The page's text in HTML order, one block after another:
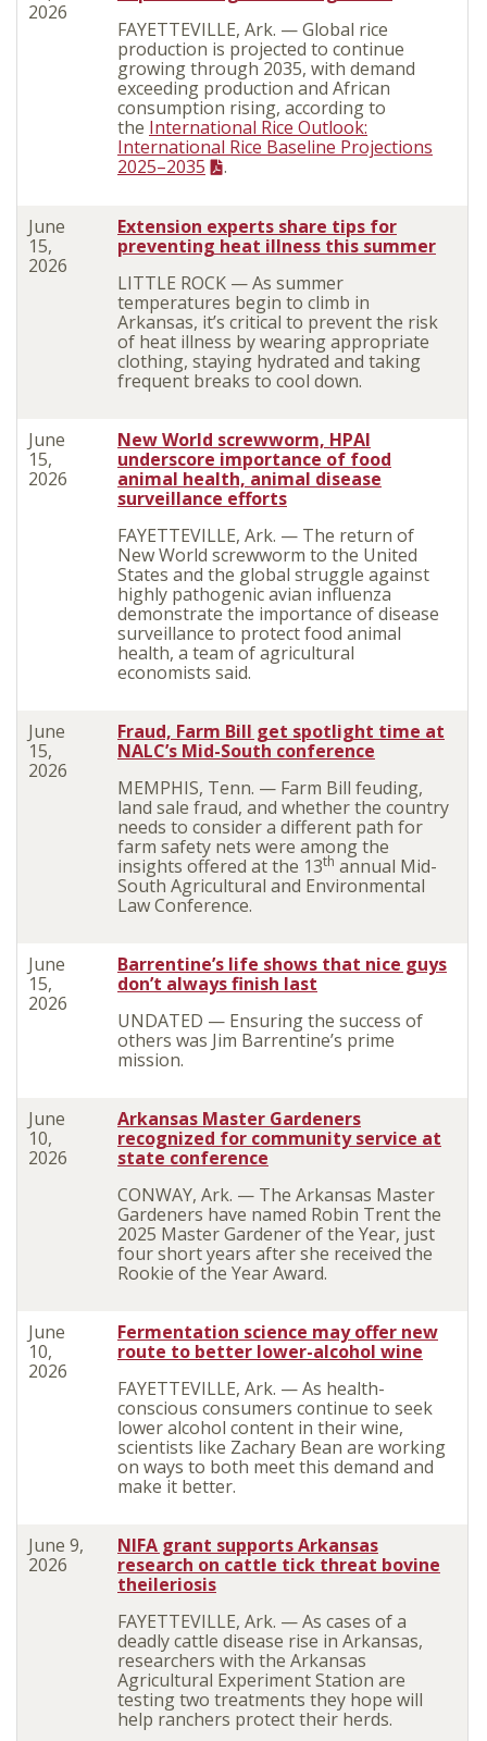
2026
FAYETTEVILLE, Ark. — Global rice
production is projected to continue
growing through 2035, with demand
exceeding production and African
consumption rising, according to
the International Rice Outlook:
International Rice Baseline Projections
2025–2035
.
June
15,
2026
Extension experts share tips for
preventing heat illness this summer
LITTLE ROCK — As summer
temperatures begin to climb in
Arkansas, it’s critical to prevent the risk
of heat illness by wearing appropriate
clothing, staying hydrated and taking
frequent breaks to cool down.
June
15,
2026
New World screwworm, HPAI
underscore importance of food
animal health, animal disease
surveillance efforts
FAYETTEVILLE, Ark. — The return of
New World screwworm to the United
States and the global struggle against
highly pathogenic avian influenza
demonstrate the importance of disease
surveillance to protect food animal
health, a team of agricultural
economists said.
June
15,
2026
Fraud, Farm Bill get spotlight time at
NALC’s Mid-South conference
MEMPHIS, Tenn. — Farm Bill feuding,
land sale fraud, and whether the country
needs to consider a different path for
farm safety nets were among the
insights offered at the 13th annual Mid-
South Agricultural and Environmental
Law Conference.
June
15,
2026
Barrentine’s life shows that nice guys
don’t always finish last
UNDATED — Ensuring the success of
others was Jim Barrentine’s prime
mission.
June
10,
2026
Arkansas Master Gardeners
recognized for community service at
state conference
CONWAY, Ark. — The Arkansas Master
Gardeners have named Robin Trent the
2025 Master Gardener of the Year, just
four short years after she received the
Rookie of the Year Award.
June
10,
2026
Fermentation science may offer new
route to better lower-alcohol wine
FAYETTEVILLE, Ark. — As health-
conscious consumers continue to seek
lower alcohol content in their wine,
scientists like Zachary Bean are working
on ways to both meet this demand and
make it better.
June 9,
2026
NIFA grant supports Arkansas
research on cattle tick threat bovine
theileriosis
FAYETTEVILLE, Ark. — As cases of a
deadly cattle disease rise in Arkansas,
researchers with the Arkansas
Agricultural Experiment Station are
testing two treatments they hope will
help ranchers protect their herds.